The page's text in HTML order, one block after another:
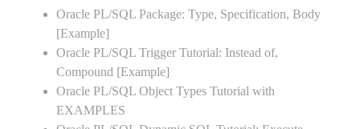
Oracle PL/SQL Package: Type, Specification, Body
[Example]
Oracle PL/SQL Trigger Tutorial: Instead of,
Compound [Example]
Oracle PL/SQL Object Types Tutorial with
EXAMPLES